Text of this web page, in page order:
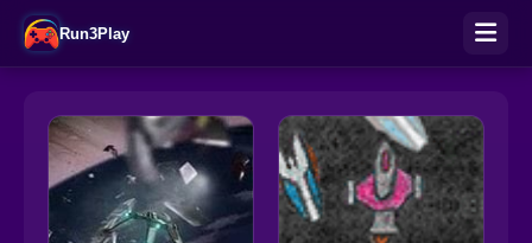
Run3Play